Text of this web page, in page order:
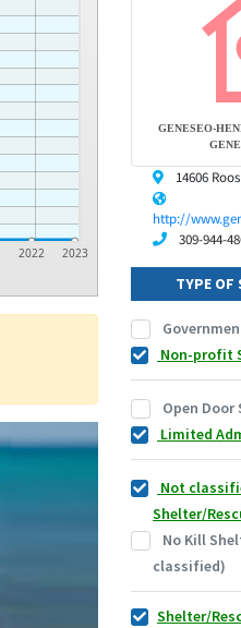
2022 2023
GENESEO-
14606
http://
309-944-
TYPE OF
Non-profit
Open Door
Limited
Not
Shelter/
No Kill
classified)
Shelter/